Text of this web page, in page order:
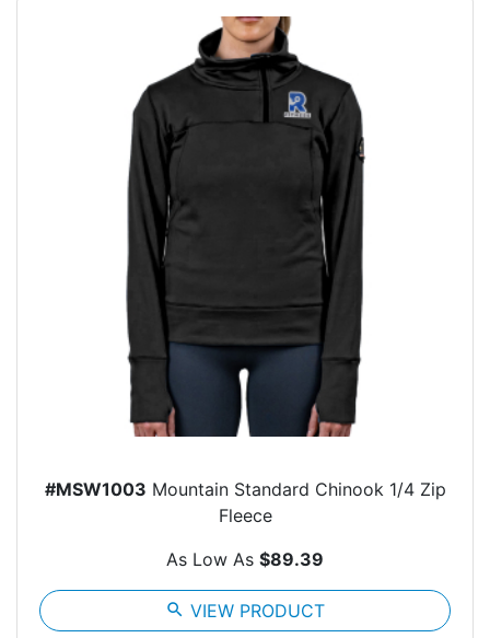
#MSW1003 Mountain Standard Chinook 1/4 Zip
Fleece
As Low As $89.39
search VIEW PRODUCT